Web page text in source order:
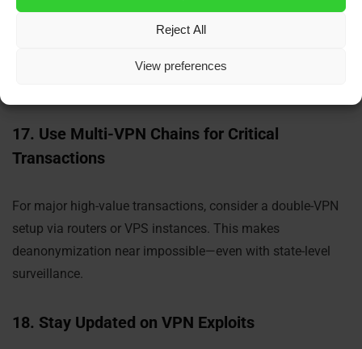
Reject All
View preferences
Disable location services on mobile devices when using
wallets or exchanges. VPNs don’t mask GPS-level data—
17. Use Multi-VPN Chains for Critical
Transactions
For major high-value transactions, consider a double-VPN
setup via routers or VPS instances. This makes
deanonymization near impossible—even with state-level
surveillance.
18. Stay Updated on VPN Exploits